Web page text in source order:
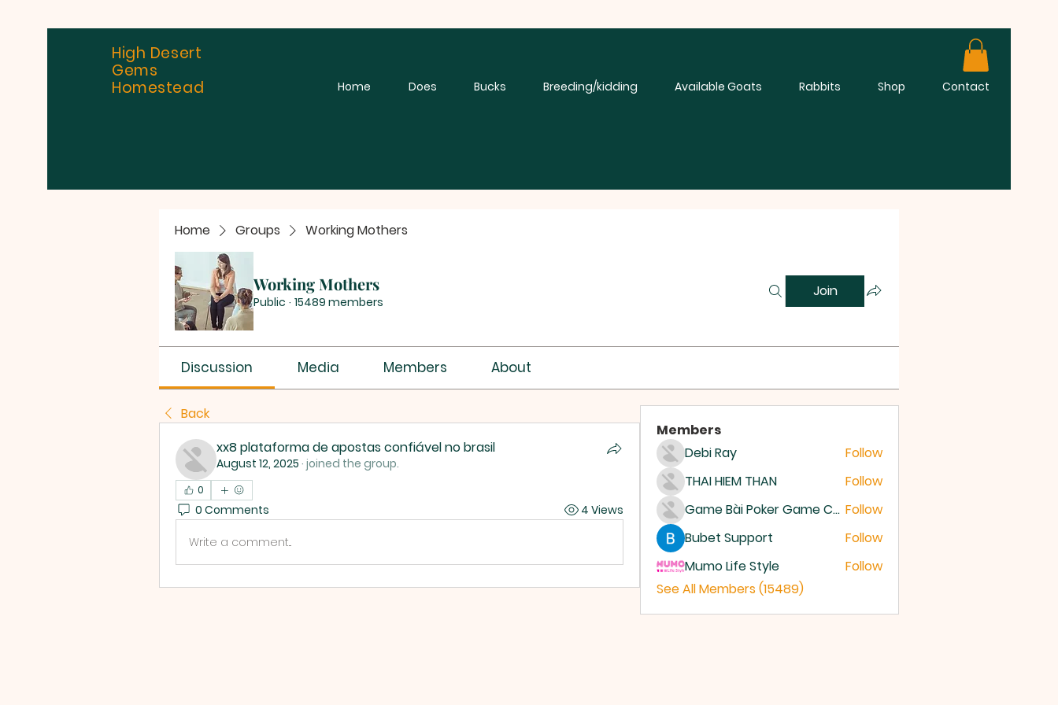
High Desert
Gems
Homestead
Home Does Bucks Breeding/kidding Available Goats Rabbits Shop Contact
Home Groups Working Mothers
Working Mothers
Public · 15489 members
Join
Discussion Media Members About
Back
xx8 plataforma de apostas confiável no brasil
August 12, 2025 · joined the group.
0
0 Comments 4 Views
Write a comment...
Members
Debi Ray
Follow
THAI HIEM THAN
Follow
Game Bài Poker Game Casino Quốc Tế Follow
Bubet Support
Follow
Mumo Life Style
Follow
See All Members (15489)